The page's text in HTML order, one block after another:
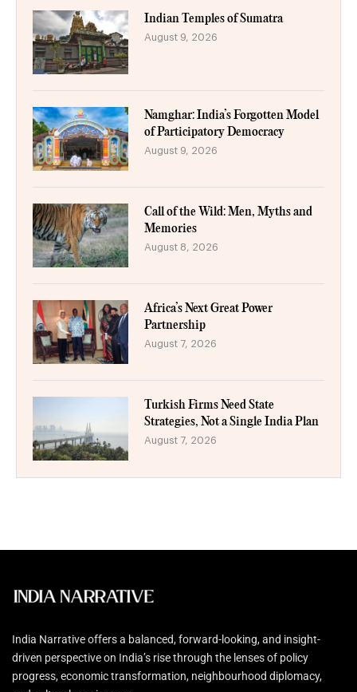
Indian Temples of Sumatra
August 9, 2026
Namghar: India’s Forgotten Model
of Participatory Democracy
August 9, 2026
Call of the Wild: Men, Myths and
Memories
August 8, 2026
Africa’s Next Great Power
Partnership
August 7, 2026
Turkish Firms Need State
Strategies, Not a Single India Plan
August 7, 2026
India Narrative offers a balanced, forward-looking, and insight-
driven perspective on India’s rise through the lenses of policy
progress, economic transformation, neighbourhood diplomacy,